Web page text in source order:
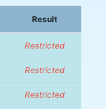
Result
Restricted
Restricted
Restricted